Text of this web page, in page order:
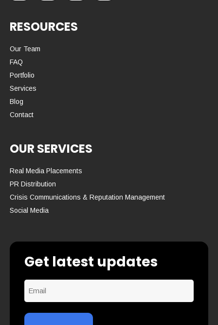
RESOURCES
Our Team
FAQ
Portfolio
Services
Blog
Contact
OUR SERVICES
Real Media Placements
PR Distribution
Crisis Communications & Reputation Management
Social Media
Get latest updates
Email